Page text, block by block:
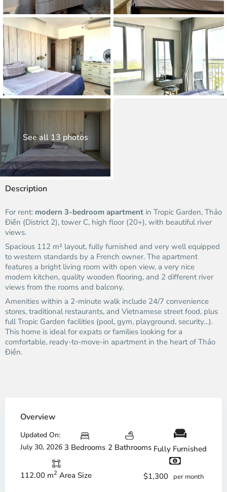
See all 13 photos
Description
For rent: modern 3-bedroom apartment in Tropic Garden, Thảo
Điền (District 2), tower C, high floor (20+), with beautiful river
views.
Spacious 112 m² layout, fully furnished and very well equipped
to western standards by a French owner. The apartment
features a bright living room with open view, a very nice
modern kitchen, quality wooden flooring, and 2 different river
views from the rooms and balcony.
Amenities within a 2-minute walk include 24/7 convenience
stores, traditional restaurants, and Vietnamese street food, plus
full Tropic Garden facilities (pool, gym, playground, security…).
This home is ideal for expats or families looking for a
comfortable, ready-to-move-in apartment in the heart of Thảo
Điền.
Overview
Updated On:
July 30, 2026 3 Bedrooms 2 Bathrooms Fully Furnished
112.00 m2 Area Size $1,300 per month